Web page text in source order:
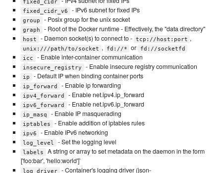
fixed_cidr
fixed_cidr_v6 - IPv6 subnet for fixed IPs
group - Posix group for the unix socket
graph - Root of the Docker runtime - Effectively, the "data directory"
host - Daemon socket(s) to connect to - tcp://host:port ,
unix:///path/to/socket , fd://* or
fd://socketfd
icc
- Enable inter-container communication
insecure_registry - Enable insecure registry communication
ip - Default IP when binding container ports
ip_forward - Enable ip forwarding
ipv4_forward - Enable net.ipv4.ip_forward
ipv6_forward - Enable net.ipv6.ip_forward
ip_masq - Enable IP masquerading
iptables - Enable addition of iptables rules
ipv6 - Enable IPv6 networking
log_level - Set the logging level
labels
A string or array to set metadata on the daemon in the form
['foo:bar', 'hello:world']`
log_driver
- Container's logging driver (json-